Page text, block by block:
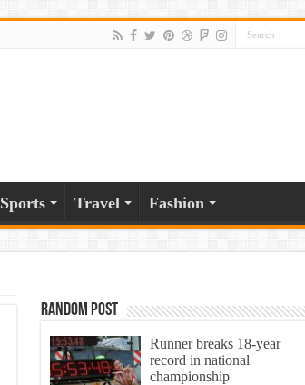
Sports Travel Fashion
Random Post
Runner breaks 18-year
record in national
championship